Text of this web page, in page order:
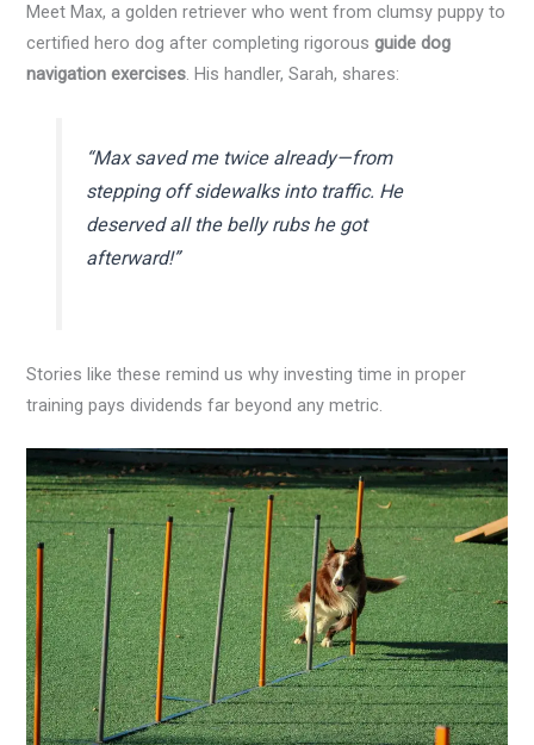
Meet Max, a golden retriever who went from clumsy puppy to
certified hero dog after completing rigorousguide dog
navigation exercises. His handler, Sarah, shares:
“Max saved me twice already—from
stepping off sidewalks into traffic. He
deserved all the belly rubs he got
afterward!”
Stories like these remind us why investing time in proper
training pays dividends far beyond any metric.